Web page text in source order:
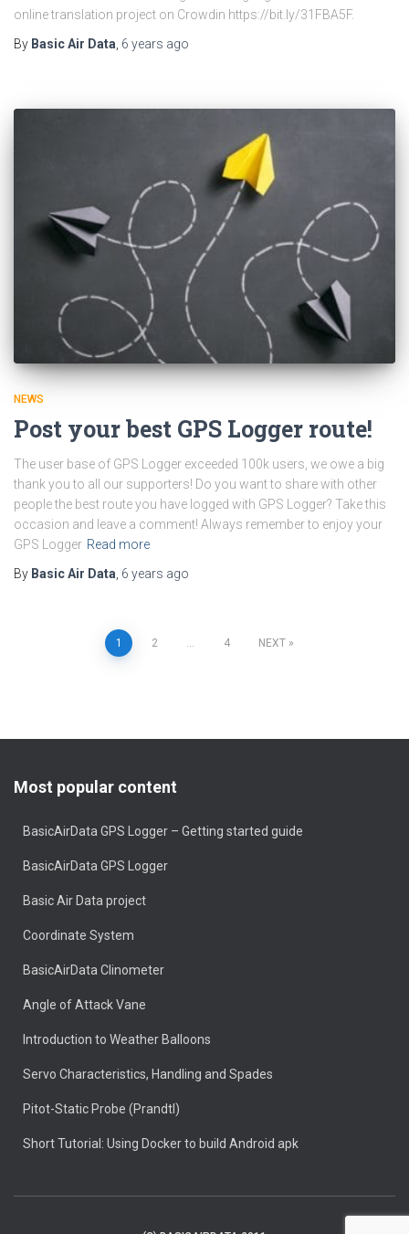
online translation project on Crowdin https://bit.ly/31FBA5F.
By Basic Air Data, 6 years ago
NEWS
Post your best GPS Logger route!
The user base of GPS Logger exceeded 100k users, we owe a big
thank you to all our supporters! Do you want to share with other
people the best route you have logged with GPS Logger? Take this
occasion and leave a comment! Always remember to enjoy your
GPS Logger Read more
By Basic Air Data 6 years ago
1 2 … 4 NEXT
Most popular content
BasicAirData GPS Logger – Getting started guide
BasicAirData GPS Logger
Basic Air Data project
Coordinate System
BasicAirData Clinometer
Angle of Attack Vane
Introduction to Weather Balloons
Servo Characteristics, Handling and Spades
Pitot-Static Probe (Prandtl)
Short Tutorial: Using Docker to build Android apk